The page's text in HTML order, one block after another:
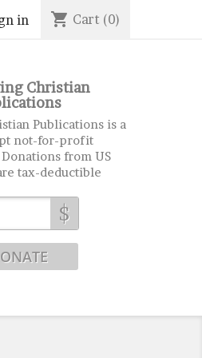
in shopping_cart Cart (0)
Christian
Publications is a
not-for-profit
from US
tax-deductible
$